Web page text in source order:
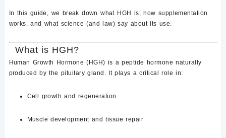
In this guide, we break downwhat HGH is , how supplementation
works, and what science (and law) say about its use.
What is HGH?
Human Growth Hormone (HGH) is a peptide hormone naturally
produced by the pituitary gland . It plays a critical role in:
Cell growth and regeneration
Muscle development and tissue repair